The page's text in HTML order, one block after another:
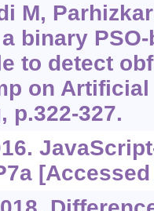
M,
binary
to detect
on
p.322-327.
[Accessed